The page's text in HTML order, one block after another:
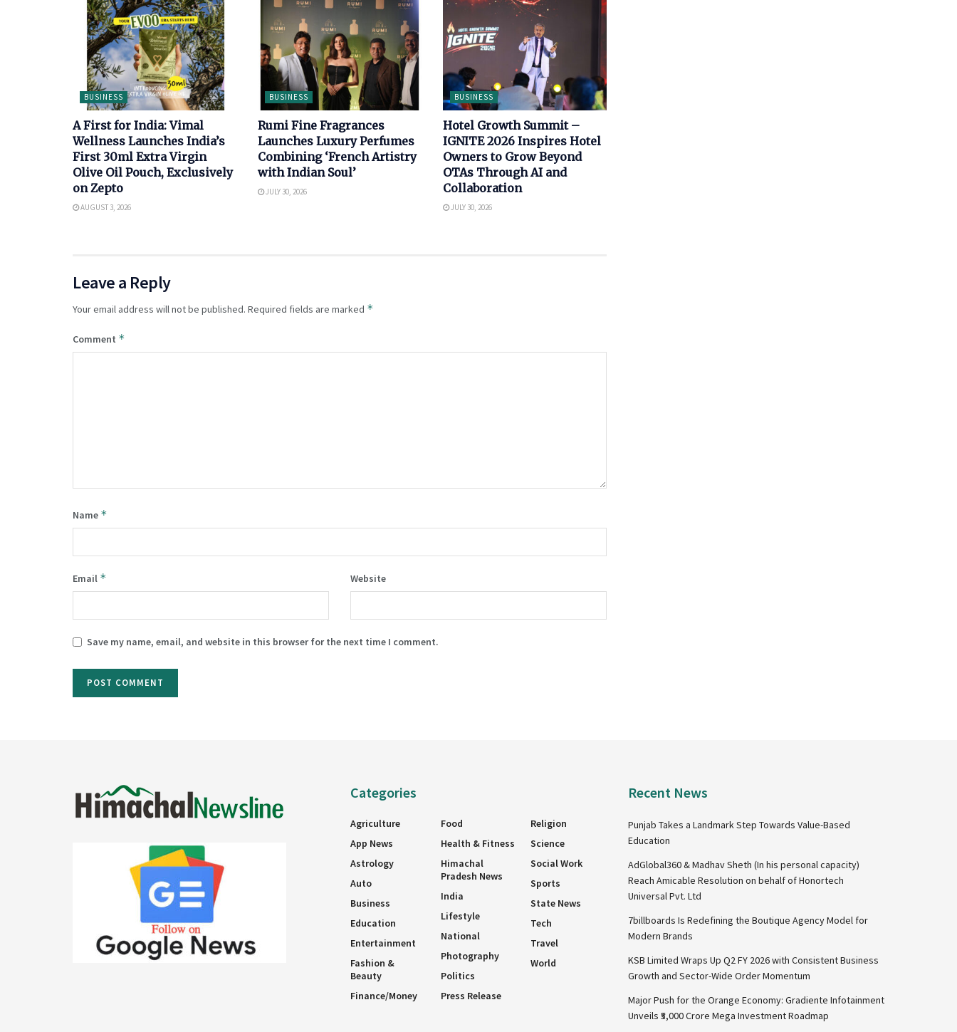
BUSINESS
A First for India: Vimal
Wellness Launches India’s
First 30ml Extra Virgin
Olive Oil Pouch, Exclusively
on Zepto
AUGUST 3, 2026
BUSINESS
Rumi Fine Fragrances
Launches Luxury Perfumes
Combining ‘French Artistry
with Indian Soul’
JULY 30, 2026
BUSINESS
Hotel Growth Summit –
IGNITE 2026 Inspires Hotel
Owners to Grow Beyond
OTAs Through AI and
Collaboration
JULY 30, 2026
Leave a Reply
Your email address will not be published. Required fields are marked *
Comment *
Name *
Email * Website
Save my name, email, and website in this browser for the next time I comment.
Categories
Agriculture
App News
Astrology
Auto
Business
Education
Entertainment
Fashion &
Beauty
Finance/Money
Food
Health & Fitness
Himachal
Pradesh News
India
Lifestyle
National
Photography
Politics
Press Release
Religion
Science
Social Work
Sports
State News
Tech
Travel
World
Recent News
Punjab Takes a Landmark Step Towards Value-Based
Education
AdGlobal360 & Madhav Sheth (In his personal capacity)
Reach Amicable Resolution on behalf of Honortech
Universal Pvt. Ltd
7billboards Is Redefining the Boutique Agency Model for
Modern Brands
KSB Limited Wraps Up Q2 FY 2026 with Consistent Business
Growth and Sector-Wide Order Momentum
Major Push for the Orange Economy: Gradiente Infotainment
Unveils ₹5,000 Crore Mega Investment Roadmap